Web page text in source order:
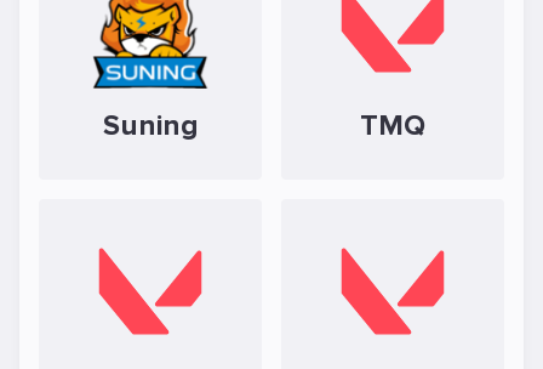
Suning TMQ